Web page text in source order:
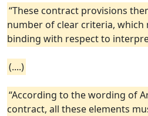
“These contract provisions
number of clear criteria, which
binding with respect to
(....)
“According to the wording of
contract, all these elements